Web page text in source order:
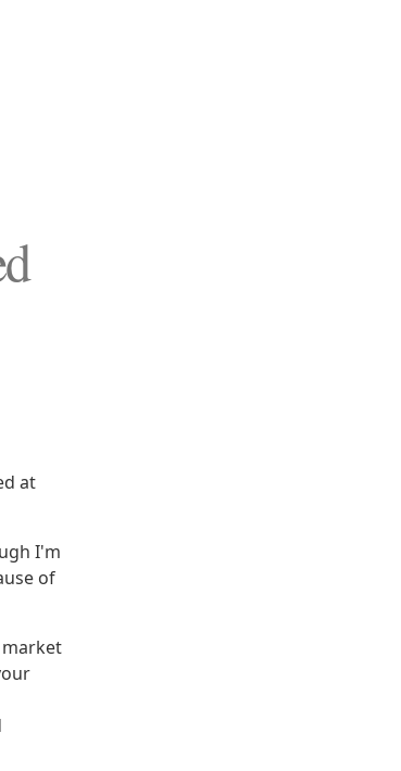
at
I'm
of